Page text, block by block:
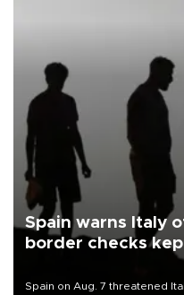
Spain warns Italy
border checks
Spain on Aug. 7 threatened